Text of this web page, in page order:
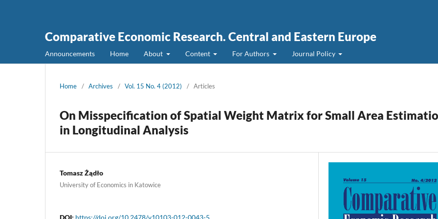
Comparative Economic Research. Central and Eastern Europe
Announcements Home About Content For Authors Journal Policy
Home / Archives / Vol. 15 No. 4 (2012) / Articles
On Misspecification of Spatial Weight Matrix for Small Area
in Longitudinal Analysis
Tomasz Żądło
University of Economics in Katowice
DOI: https://doi.org/10.2478/v10103-012-0043-5